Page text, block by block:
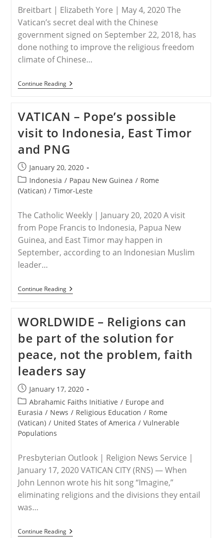
On
Chinese
Courtship
Breitbart | Elizabeth Yore | May 4, 2020 The
Vatican’s secret deal with the Chinese
government signed on September 22, 2018, has
done nothing to improve the religious freedom
climate of Chinese…
Continue ReadingCHINA
–
Pact
To
Persecute
Catholics
VATICAN – Pope’s possible
visit to Indonesia, East Timor
and PNG
Post
published:
January 20, 2020
Post
category:
Indonesia / Papau New Guinea / Rome
(Vatican) / Timor-Leste
The Catholic Weekly | January 20, 2020 A visit
from Pope Francis to Indonesia, Papua New
Guinea, and East Timor may happen in
September, according to an Indonesian Muslim
leader…
Continue ReadingVATICAN
–
Visit
To
Indonesia,
East
Timor
And
PNG
WORLDWIDE – Religions can
be part of the solution for
peace, not the problem, faith
leaders say
Post
published:
January 17, 2020
Post
category:
Abrahamic Faiths Initiative / Europe and
Eurasia / News / Religious Education / Rome
(Vatican) / United States of America / Vulnerable
Populations
Presbyterian Outlook | Religion News Service |
January 17, 2020 VATICAN CITY (RNS) — When
John Lennon wrote his hit song “Imagine,”
eliminating religions and the divisions they entail
was…
Continue ReadingWORLDWIDE